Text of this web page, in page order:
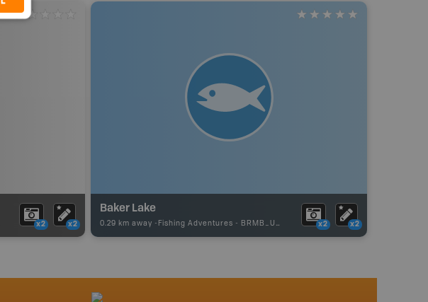
x2 x2
Baker Lake
0.29 km away - Fishing Adventures - BRMB_UNSTOCKED x2 x2